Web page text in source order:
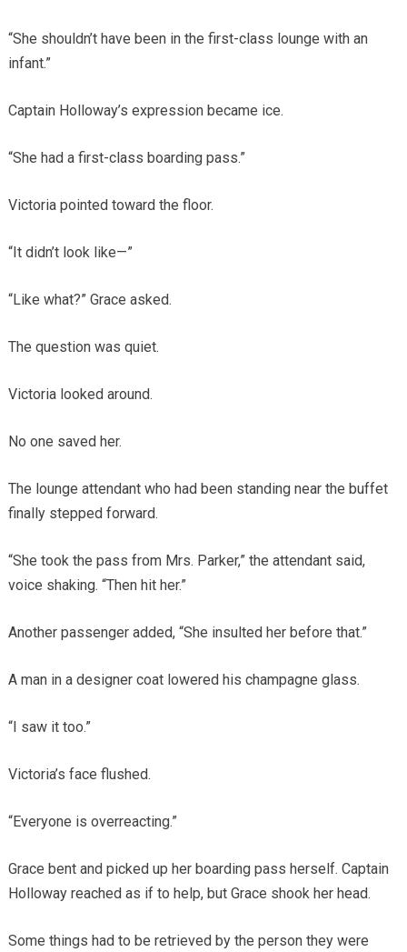
“She shouldn’t have been in the first-class lounge with an
infant.”
Captain Holloway’s expression became ice.
“She had a first-class boarding pass.”
Victoria pointed toward the floor.
“It didn’t look like—”
“Like what?” Grace asked.
The question was quiet.
Victoria looked around.
No one saved her.
The lounge attendant who had been standing near the buffet
finally stepped forward.
“She took the pass from Mrs. Parker,” the attendant said,
voice shaking. “Then hit her.”
Another passenger added, “She insulted her before that.”
A man in a designer coat lowered his champagne glass.
“I saw it too.”
Victoria’s face flushed.
“Everyone is overreacting.”
Grace bent and picked up her boarding pass herself. Captain
Holloway reached as if to help, but Grace shook her head.
Some things had to be retrieved by the person they were